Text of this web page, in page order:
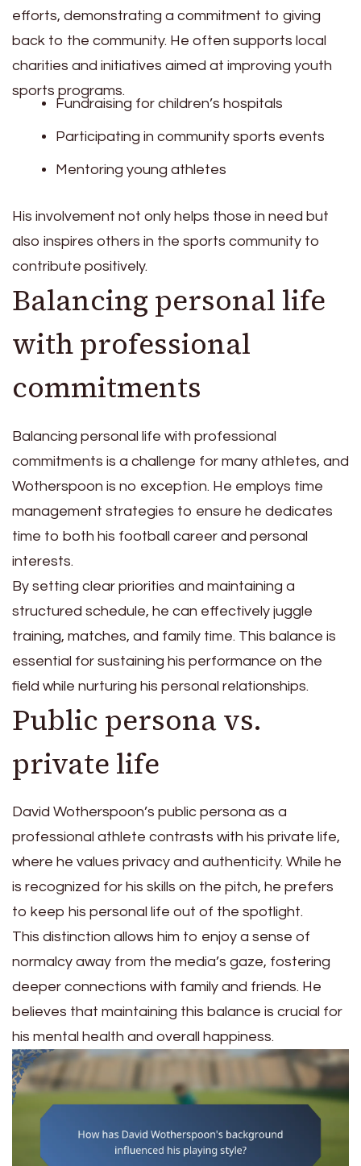
efforts, demonstrating a commitment to giving
back to the community. He often supports local
charities and initiatives aimed at improving youth
sports programs.
Fundraising for children’s hospitals
Participating in community sports events
Mentoring young athletes
His involvement not only helps those in need but
also inspires others in the sports community to
contribute positively.
Balancing personal life
with professional
commitments
Balancing personal life with professional
commitments is a challenge for many athletes, and
Wotherspoon is no exception. He employs time
management strategies to ensure he dedicates
time to both his football career and personal
interests.
By setting clear priorities and maintaining a
structured schedule, he can effectively juggle
training, matches, and family time. This balance is
essential for sustaining his performance on the
field while nurturing his personal relationships.
Public persona vs.
private life
David Wotherspoon’s public persona as a
professional athlete contrasts with his private life,
where he values privacy and authenticity. While he
is recognized for his skills on the pitch, he prefers
to keep his personal life out of the spotlight.
This distinction allows him to enjoy a sense of
normalcy away from the media’s gaze, fostering
deeper connections with family and friends. He
believes that maintaining this balance is crucial for
his mental health and overall happiness.